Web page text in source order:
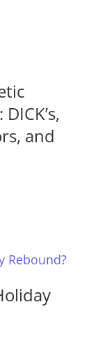
and